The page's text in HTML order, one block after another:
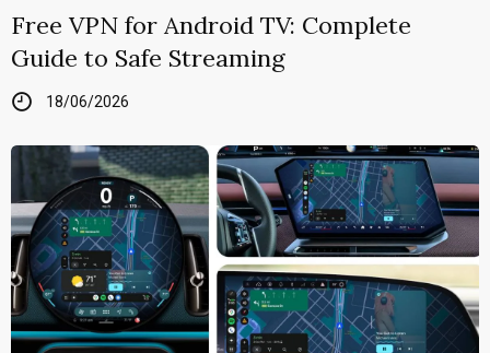
Free VPN for Android TV: Complete
Guide to Safe Streaming
18/06/2026